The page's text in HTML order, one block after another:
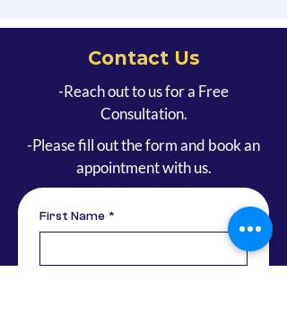
Contact Us
-Reach out to us for a Free
Consultation.
-Please fill out the form and book an
appointment with us.
First Name *